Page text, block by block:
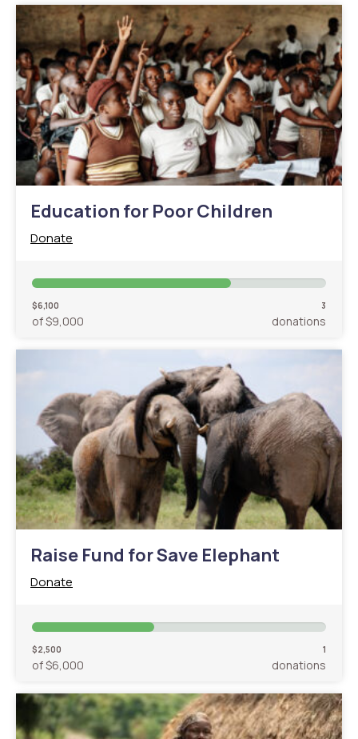
Education for Poor Children
Donate
$6,100
of $9,000
3
donations
Raise Fund for Save Elephant
Donate
$2,500
of $6,000
1
donations